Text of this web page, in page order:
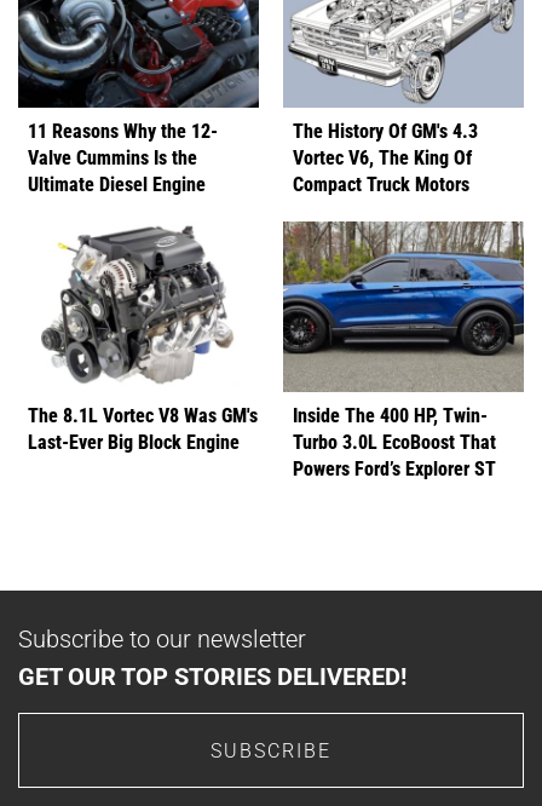
11 Reasons Why the 12-
Valve Cummins Is the
Ultimate Diesel Engine
The History Of GM's 4.3
Vortec V6, The King Of
Compact Truck Motors
The 8.1L Vortec V8 Was GM's
Last-Ever Big Block Engine
Inside The 400 HP, Twin-
Turbo 3.0L EcoBoost That
Powers Ford’s Explorer ST
Subscribe to our newsletter
GET OUR TOP STORIES DELIVERED!
SUBSCRIBE